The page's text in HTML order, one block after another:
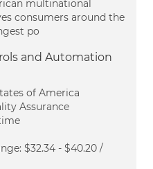
multinational
consumers around the
po
and Automation
of America
Assurance
$32.34 - $40.20 /